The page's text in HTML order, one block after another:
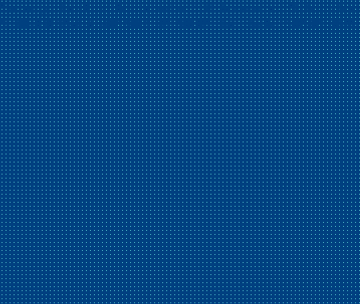
Warning : Use of undefined constant Nath06 - assumed 'Nath06'
/home/clients/2a539df45d631c9b5d619b7f3bf75282/web/en/